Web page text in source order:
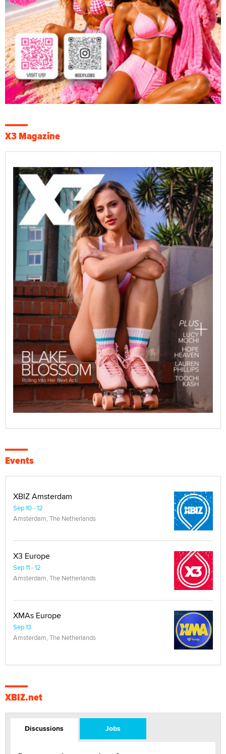
X3 Magazine
Events
XBIZ Amsterdam
Sep 10 - 12
Amsterdam, The Netherlands
X3 Europe
Sep 11 - 12
Amsterdam, The Netherlands
XMAs Europe
Sep 13
Amsterdam, The Netherlands
XBIZ.net
Discussions Jobs